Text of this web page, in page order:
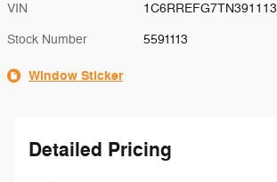
VIN 1C6RREFG7TN391113
Stock Number 5591113
Window Sticker
Detailed Pricing